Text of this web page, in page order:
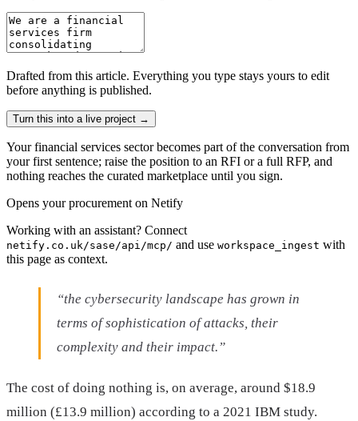
Drafted from this article. Everything you type stays yours to edit
before anything is published.
Turn this into a live project →
Your financial services sector becomes part of the conversation from
your first sentence; raise the position to an RFI or a full RFP, and
nothing reaches the curated marketplace until you sign.
Opens your procurement on Netify
Working with an assistant? Connect
netify.co.uk/sase/api/mcp/ and use workspace_ingest with
this page as context.
“the cybersecurity landscape has grown in
terms of sophistication of attacks, their
complexity and their impact.”
The cost of doing nothing is, on average, around $18.9
million (£13.9 million) according to a 2021 IBM study.